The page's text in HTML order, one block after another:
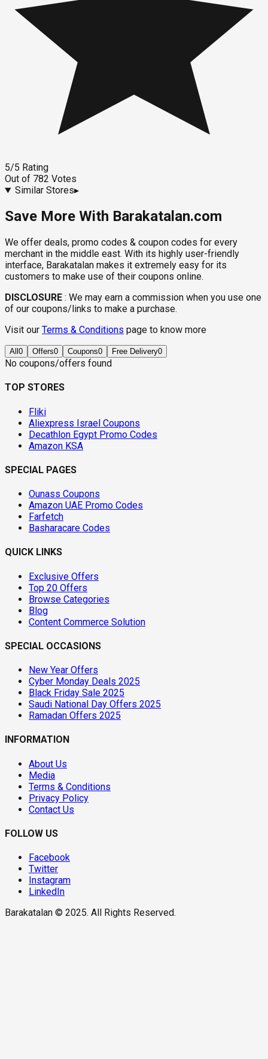
5/5 Rating
Out of 782 Votes
Similar Stores▸
Save More With Barakatalan.com
We offer deals, promo codes & coupon codes for every
merchant in the middle east. With its highly user-friendly
interface, Barakatalan makes it extremely easy for its
customers to make use of their coupons online.
DISCLOSURE : We may earn a commission when you use one
of our coupons/links to make a purchase.
Visit our Terms & Conditions page to know more
All 0 Offers0 Coupons0 Free Delivery0
No coupons/offers found
TOP STORES
Fliki
Aliexpress Israel Coupons
Decathlon Egypt Promo Codes
Amazon KSA
SPECIAL PAGES
Ounass Coupons
Amazon UAE Promo Codes
Farfetch
Basharacare Codes
QUICK LINKS
Exclusive Offers
Top 20 Offers
Browse Categories
Blog
Content Commerce Solution
SPECIAL OCCASIONS
New Year Offers
Cyber Monday Deals 2025
Black Friday Sale 2025
Saudi National Day Offers 2025
Ramadan Offers 2025
INFORMATION
About Us
Media
Terms & Conditions
Privacy Policy
Contact Us
FOLLOW US
Facebook
Twitter
Instagram
LinkedIn
Barakatalan © 2025. All Rights Reserved.